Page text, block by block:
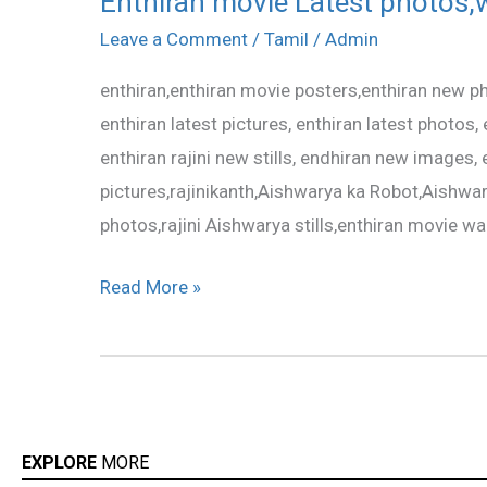
Leave a Comment / Tamil / Admin
enthiran,enthiran movie posters,enthiran new
enthiran latest pictures, enthiran latest
enthiran rajini new stills, endhiran new images,
pictures,rajinikanth,Aishwarya ka
photos,rajini Aishwarya stills,enthiran movie
movie
photos,wallpapers,stills
Read More »
EXPLORE MORE